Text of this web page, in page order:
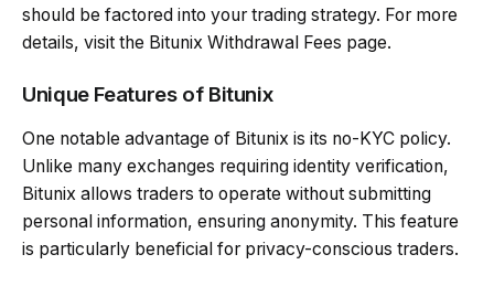
should be factored into your trading strategy. For more
details, visit the Bitunix Withdrawal Fees page.
Unique Features of Bitunix
One notable advantage of Bitunix is its no-KYC policy.
Unlike many exchanges requiring identity verification,
Bitunix allows traders to operate without submitting
personal information, ensuring anonymity. This feature
is particularly beneficial for privacy-conscious traders.